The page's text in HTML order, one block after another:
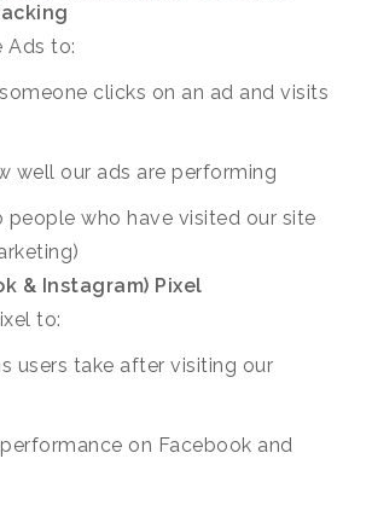
Ads to:
clicks on an ad and visits
well our ads are performing
people who have visited our site
& Instagram) Pixel
to:
users take after visiting our
on Facebook and